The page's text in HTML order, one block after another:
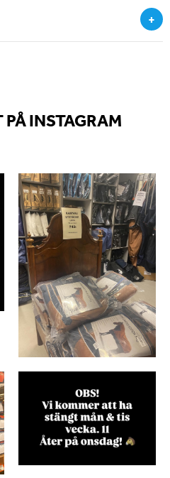
+
INSTAGRAM